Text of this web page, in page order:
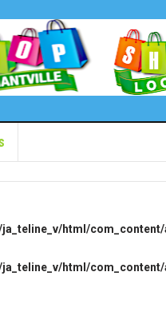
html/
html/